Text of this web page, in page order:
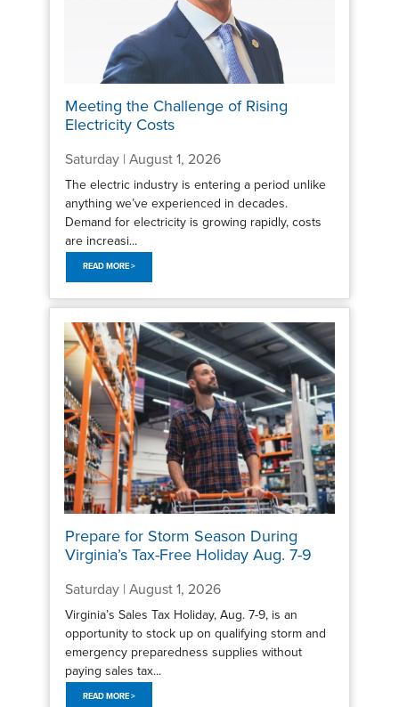
Meeting the Challenge of Rising
Electricity Costs
Saturday | August 1, 2026
The electric industry is entering a period unlike
anything we’ve experienced in decades.
Demand for electricity is growing rapidly, costs
are increasi...
READ MORE >
Prepare for Storm Season During
Virginia’s Tax-Free Holiday Aug. 7-9
Saturday | August 1, 2026
Virginia’s Sales Tax Holiday, Aug. 7-9, is an
opportunity to stock up on qualifying storm and
emergency preparedness supplies without
paying sales tax...
READ MORE >